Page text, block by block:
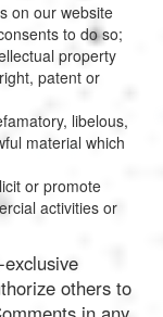
on our website
to do so;
property
patent or
libelous,
material which
or promote
activities or
others to